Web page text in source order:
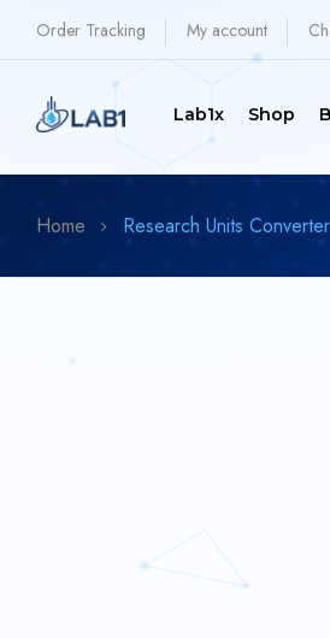
Order Tracking My account
Lab1x Shop
Home Research Units Converter